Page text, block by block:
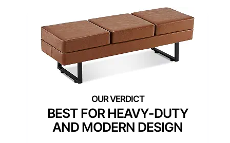
BEST FOR HEAVY-DUTY
AND MODERN DESIGN